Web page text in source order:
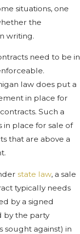
situations, one
the
writing.
need to be in
law does put a
in place for
Such a
in place for sale of
that are above a
state law, a sale
typically needs
by a signed
by the party
sought against) in